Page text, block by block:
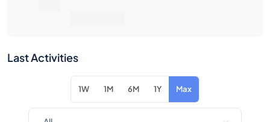
Last Activities
1W 1M 6M 1Y Max